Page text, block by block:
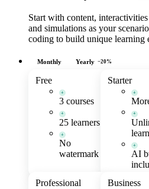
Start with content,
and simulations as your
coding to build unique learning
Monthly Yearly −20%
Free
+
3 courses
+
25 learners
+
No
watermark
Starter
+
+
+
AI
Professional
Business